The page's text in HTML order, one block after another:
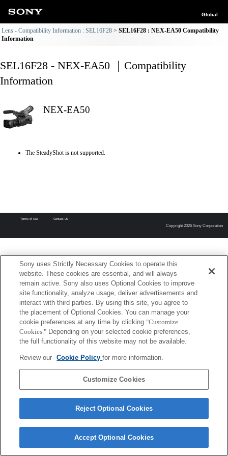
Global
Lens - Compatibility Information : SEL16F28
SEL16F28 : NEX-EA50 Compatibility
Information
SEL16F28 - NEX-EA50 ｜Compatibility
Information
NEX-EA50
The SteadyShot is not supported.
Terms of Use Contact Us
Copyright 2026 Sony Corporation
Sony uses Strictly Necessary Cookies to operate this
website. These cookies are essential, and will always
remain active. Sony also uses Optional Cookies to improve
site functionality, analyze usage, deliver advertisements and
interact with third parties. By using this site, you agree to
the placement of Optional Cookies. You can manage your
cookie preferences at any time by clicking "Customize
Cookies." Depending on your selected cookie preferences,
the full functionality of this website may not be available.
Review our Cookie Policyfor more information.
Customize Cookies
Reject Optional Cookies
Accept Optional Cookies